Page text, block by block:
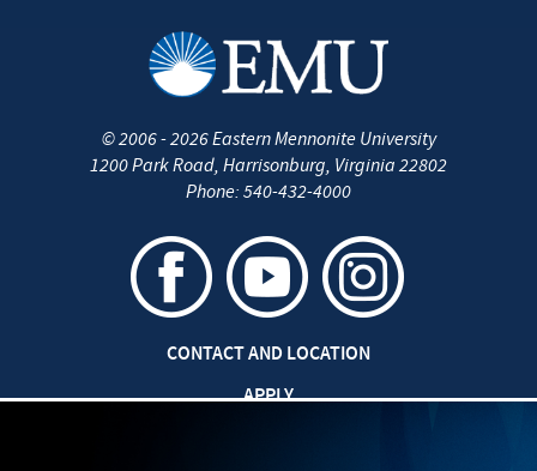
©2006 - 2026Eastern Mennonite University
1200 Park Road, Harrisonburg, Virginia 22802
Phone: 540-432-4000
CONTACT AND LOCATION
APPLY